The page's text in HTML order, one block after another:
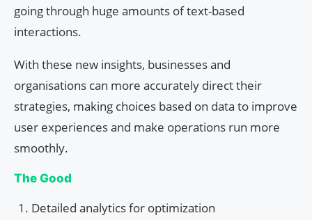
going through huge amounts of text-based
interactions.
With these new insights, businesses and
organisations can more accurately direct their
strategies, making choices based on data to improve
user experiences and make operations run more
smoothly.
The Good
Detailed analytics for optimization